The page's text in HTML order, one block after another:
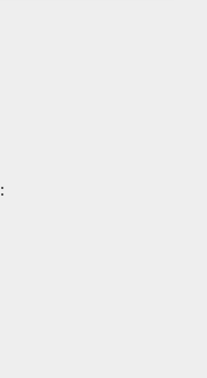
: